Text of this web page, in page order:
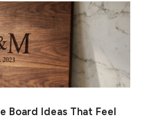
Board Ideas That Feel